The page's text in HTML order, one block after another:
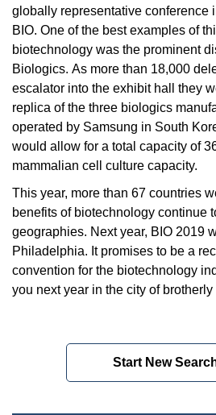
globally representative conference
BIO. One of the best examples of
biotechnology was the prominent
Biologics. As more than 18,000
escalator into the exhibit hall they
replica of the three biologics
operated by Samsung in South
would allow for a total capacity of
mammalian cell culture capacity.
This year, more than 67 countries
benefits of biotechnology continue
geographies. Next year, BIO 2019
Philadelphia. It promises to be a
convention for the biotechnology
you next year in the city of brotherly
Start New